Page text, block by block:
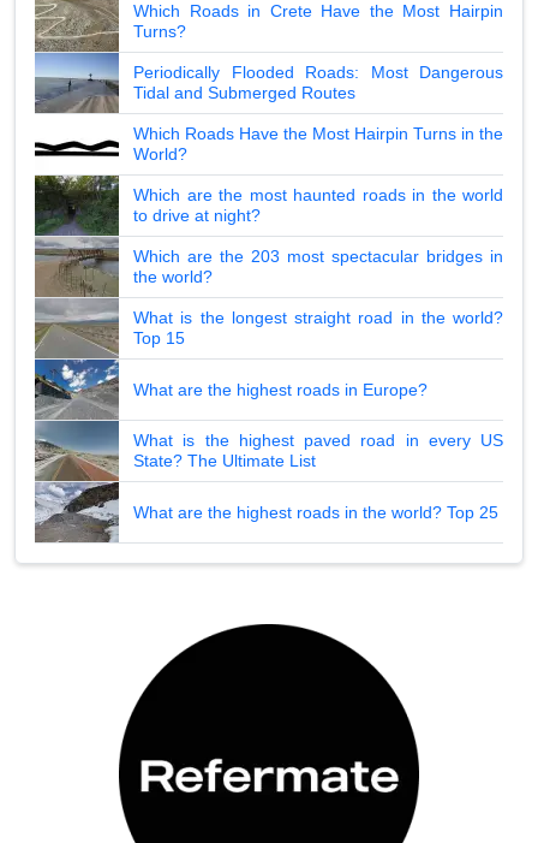
Which Roads in Crete Have the Most Hairpin
Turns?
Periodically Flooded Roads: Most Dangerous
Tidal and Submerged Routes
Which Roads Have the Most Hairpin Turns in the
World?
Which are the most haunted roads in the world
to drive at night?
Which are the 203 most spectacular bridges in
the world?
What is the longest straight road in the world?
Top 15
What are the highest roads in Europe?
What is the highest paved road in every US
State? The Ultimate List
What are the highest roads in the world? Top 25